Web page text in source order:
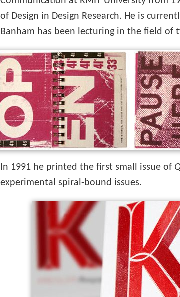
of Design in Design Research. He is
Banham has been lecturing in the field of
In 1991 he printed the first small issue of
experimental spiral-bound issues.